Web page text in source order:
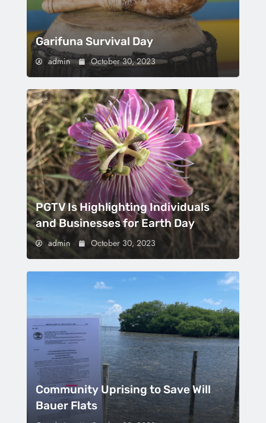
Garifuna Survival Day
admin October 30, 2023
PGTV Is Highlighting Individuals
and Businesses for Earth Day
admin October 30, 2023
Community Uprising to Save Will
Bauer Flats